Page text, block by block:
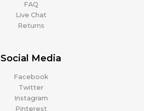
FAQ
Live Chat
Returns
Social Media
Facebook
Twitter
Instagram
Pinterest